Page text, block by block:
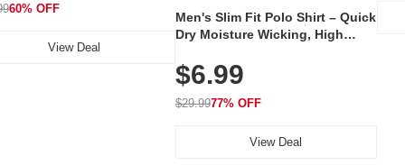
60% OFF
View Deal
Men's Slim Fit Polo Shirt – Quick
Dry Moisture Wicking, High
Golf, Tennis, Work & Casual
Wear (Runs Small, Size Up)
$6.99
$29.9977% OFF
View Deal